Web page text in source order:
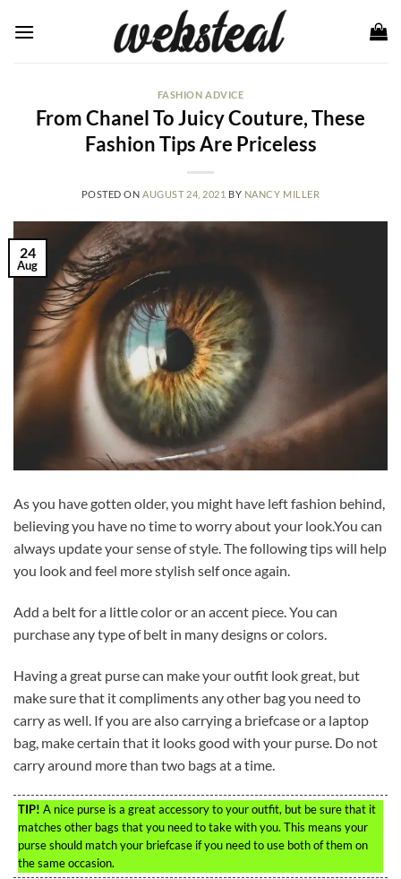
FASHION ADVICE
From Chanel To Juicy Couture, These
Fashion Tips Are Priceless
POSTED ON AUGUST 24, 2021 BY NANCY MILLER
24
Aug
As you have gotten older, you might have left fashion behind,
believing you have no time to worry about your look.You can
always update your sense of style. The following tips will help
you look and feel more stylish self once again.
Add a belt for a little color or an accent piece. You can
purchase any type of belt in many designs or colors.
Having a great purse can make your outfit look great, but
make sure that it compliments any other bag you need to
carry as well. If you are also carrying a briefcase or a laptop
bag, make certain that it looks good with your purse. Do not
carry around more than two bags at a time.
TIP! A nice purse is a great accessory to your outfit, but be sure that it
matches other bags that you need to take with you. This means your
purse should match your briefcase if you need to use both of them on
the same occasion.